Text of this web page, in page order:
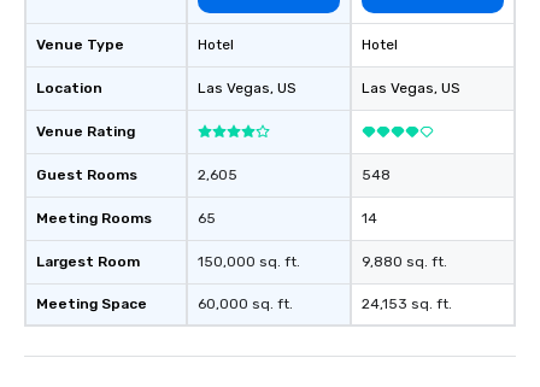
Venue Type
Location
Venue Rating
Guest Rooms
Meeting Rooms
Largest Room
Meeting Space
Hotel
Las Vegas, US
2,605
65
150,000 sq. ft.
60,000 sq. ft.
Hotel
Las Vegas, US
548
14
9,880 sq. ft.
24,153 sq. ft.